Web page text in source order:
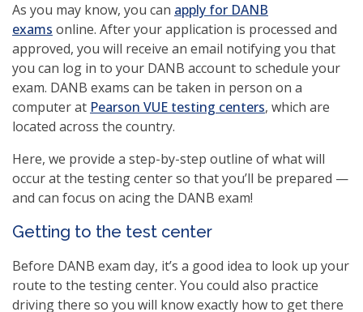
As you may know, you can apply for DANB
exams online. After your application is processed and
approved, you will receive an email notifying you that
you can log in to your DANB account to schedule your
exam. DANB exams can be taken in person on a
computer at Pearson VUE testing centers, which are
located across the country.
Here, we provide a step-by-step outline of what will
occur at the testing center so that you’ll be prepared —
and can focus on acing the DANB exam!
Getting to the test center
Before DANB exam day, it’s a good idea to look up your
route to the testing center. You could also practice
driving there so you will know exactly how to get there